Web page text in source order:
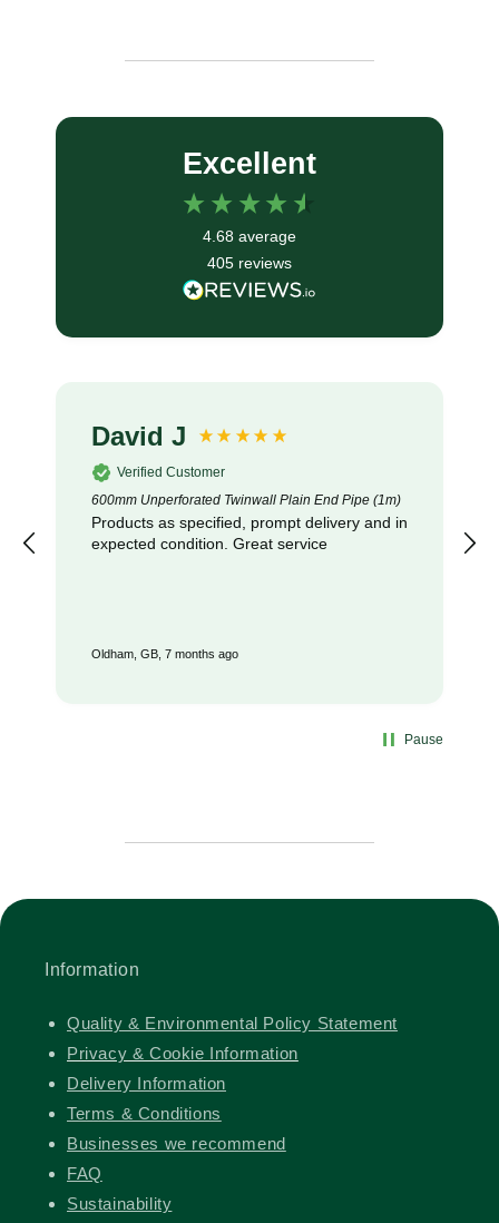
Excellent
4.68 average
405 reviews
David J
Verified Customer
600mm Unperforated Twinwall Plain End Pipe (1m)
Products as specified, prompt delivery and in
expected condition. Great service
Oldham, GB, 7 months ago
Pause
Information
Quality & Environmental Policy Statement
Privacy & Cookie Information
Delivery Information
Terms & Conditions
Businesses we recommend
FAQ
Sustainability